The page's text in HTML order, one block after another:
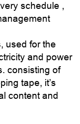
schedule ,
used for the
and power
consisting of
tape, it’s
content and